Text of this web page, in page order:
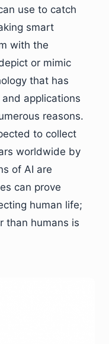
use to catch
smart
with the
or mimic
that has
applications
reasons.
to collect
worldwide by
of AI are
can prove
human life;
than humans is